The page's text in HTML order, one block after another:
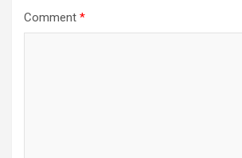
Comment *